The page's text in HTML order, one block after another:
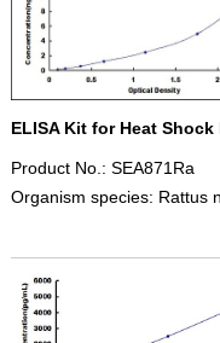
ELISA Kit for Heat Shock
Product No.: SEA871Ra
Organism species: Rattus